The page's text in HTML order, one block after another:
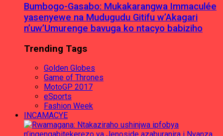
Bumbogo-Gasabo: Mukakarangwa Immaculée
yasenyewe na Mudugudu Gitifu w’Akagari
n’uw’Umurenge bavuga ko ntacyo babiziho
Trending Tags
Golden Globes
Game of Thrones
MotoGP 2017
eSports
Fashion Week
INCAMACYE